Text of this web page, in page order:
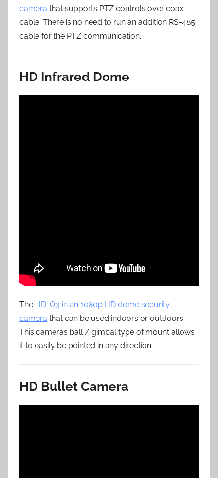
camera that supports PTZ controls over coax
cable. There is no need to run an addition RS-485
cable for the PTZ communication.
HD Infrared Dome
The HD-Q3 in an 1080p HD dome security
camera that can be used indoors or outdoors.
This cameras ball / gimbal type of mount allows
it to easily be pointed in any direction.
HD Bullet Camera